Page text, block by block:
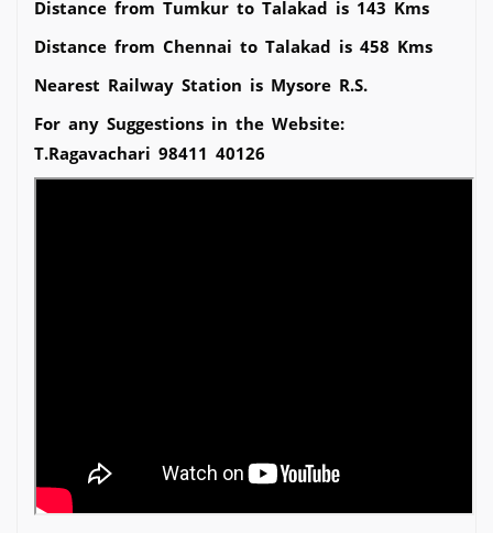
Distance from Tumkur to Talakad is 143 Kms
Distance from Chennai to Talakad is 458 Kms
Nearest Railway Station is Mysore R.S.
For any Suggestions in the Website:
T.Ragavachari 98411 40126